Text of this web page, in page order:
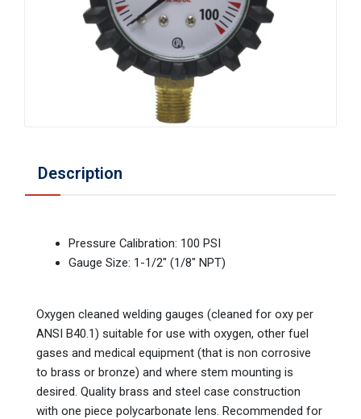
Description
Pressure Calibration: 100 PSI
Gauge Size: 1-1/2" (1/8" NPT)
Oxygen cleaned welding gauges (cleaned for oxy per
ANSI B40.1) suitable for use with oxygen, other fuel
gases and medical equipment (that is non corrosive
to brass or bronze) and where stem mounting is
desired. Quality brass and steel case construction
with one piece polycarbonate lens. Recommended for